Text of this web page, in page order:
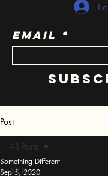
Email
Post
All Posts
All Posts
Something Different
Sep 5, 2020